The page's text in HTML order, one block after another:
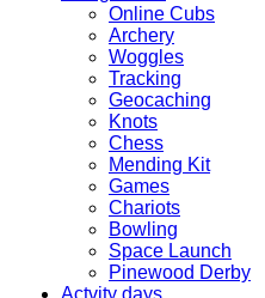
Online Cubs
Archery
Woggles
Tracking
Geocaching
Knots
Chess
Mending Kit
Games
Chariots
Bowling
Space Launch
Pinewood Derby
Actvity days